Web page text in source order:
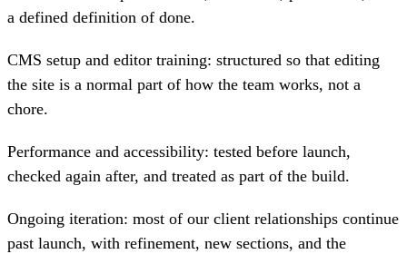
a defined definition of done.
CMS setup and editor training: structured so that editing
the site is a normal part of how the team works, not a
chore.
Performance and accessibility: tested before launch,
checked again after, and treated as part of the build.
Ongoing iteration: most of our client relationships continue
past launch, with refinement, new sections, and the